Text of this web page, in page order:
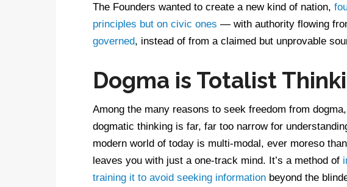
The Founders wanted to create a new kind of nation,
principles but on civic ones — with authority flowing
governed, instead of from a claimed but unprovable
Dogma is Totalist
Among the many reasons to seek freedom from
dogmatic thinking is far, far too narrow for
modern world of today is multi-modal, ever moreso
leaves you with just a one-track mind. It’s a method of
training it to avoid seeking information beyond the